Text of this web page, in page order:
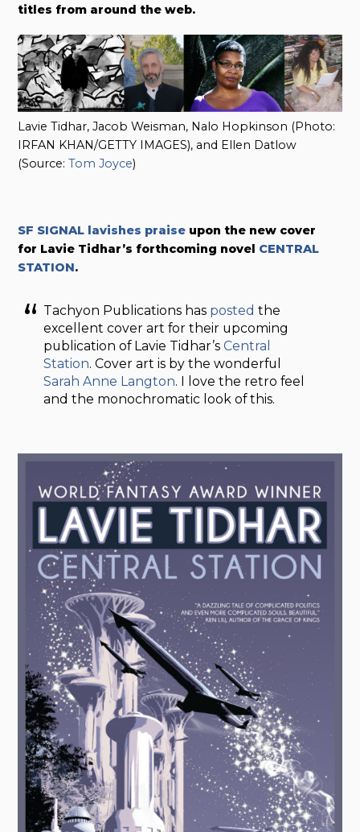
titles from around the web.
Lavie Tidhar, Jacob Weisman, Nalo Hopkinson (Photo:
IRFAN KHAN/GETTY IMAGES), and Ellen Datlow
(Source:Tom Joyce)
SF SIGNAL lavishes praise upon the new cover
for Lavie Tidhar’s forthcoming novel CENTRAL
STATION.
Tachyon Publications has posted the
excellent cover art for their upcoming
publication of Lavie Tidhar’sCentral
Station. Cover art is by the wonderful
Sarah Anne Langton. I love the retro feel
and the monochromatic look of this.